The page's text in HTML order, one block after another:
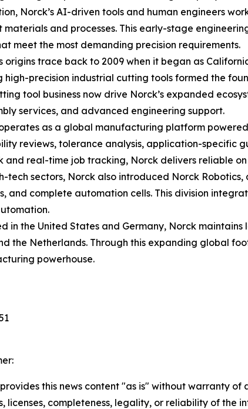
Norck’s AI-driven tools and human engineers
materials and processes. This early-stage
meet the most demanding precision requirements.
origins trace back to 2009 when it began as
high-precision industrial cutting tools formed the
tool business now drive Norck’s expanded
services, and advanced engineering support.
as a global manufacturing platform
reviews, tolerance analysis, application-specific
and real-time job tracking, Norck delivers reliable
tech sectors, Norck also introduced Norck
and complete automation cells. This division
in the United States and Germany, Norck
the Netherlands. Through this expanding global
powerhouse.
provides this news content "as is" without warranty
licenses, completeness, legality, or reliability of the